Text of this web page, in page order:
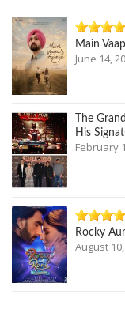
Main
June 14,
The
His
February
Rocky
August